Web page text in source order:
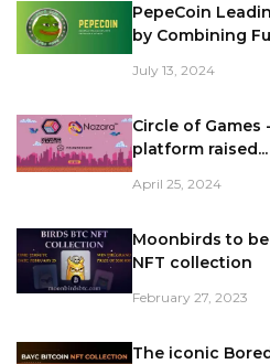
PepeCoin
by Combining
July 13, 2024
Circle of
platform raised...
April 25, 2024
Moonbirds to
NFT collection
February 27, 2023
The iconic